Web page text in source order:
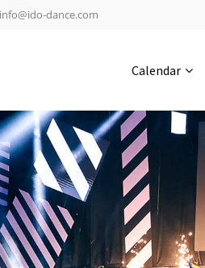
-1137
days
0-57
sec
info@ido-dance.com
Calendar